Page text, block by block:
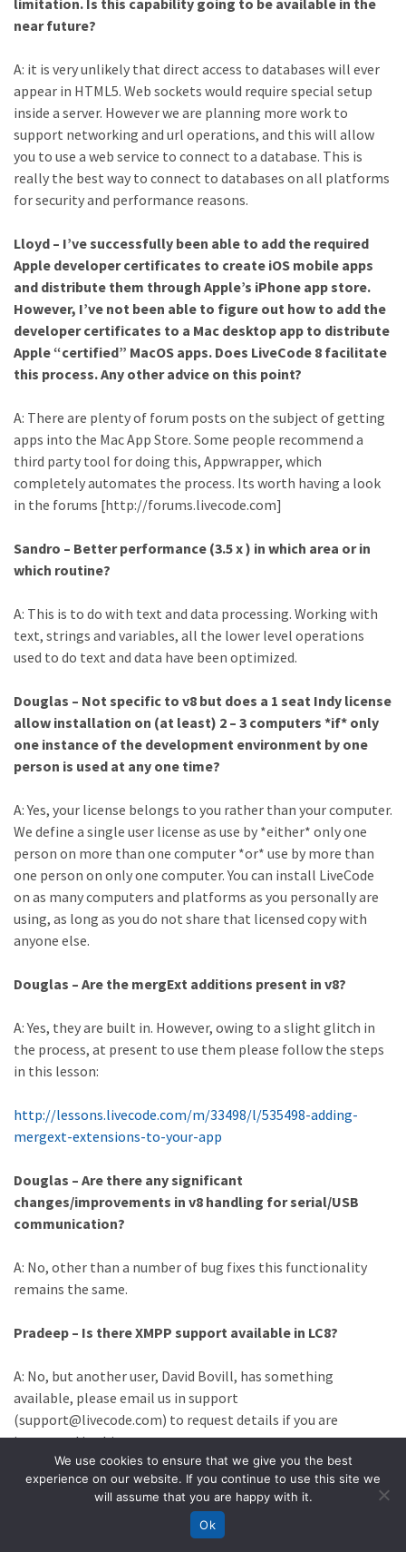
near future?
A: it is very unlikely that direct access to databases will ever
appear in HTML5. Web sockets would require special setup
inside a server. However we are planning more work to
support networking and url operations, and this will allow
you to use a web service to connect to a database. This is
really the best way to connect to databases on all platforms
for security and performance reasons.
Lloyd – I’ve successfully been able to add the required
Apple developer certificates to create iOS mobile apps
and distribute them through Apple’s iPhone app store.
However, I’ve not been able to figure out how to add the
developer certificates to a Mac desktop app to distribute
Apple “certified” MacOS apps. Does LiveCode 8 facilitate
this process. Any other advice on this point?
A: There are plenty of forum posts on the subject of getting
apps into the Mac App Store. Some people recommend a
third party tool for doing this, Appwrapper, which
completely automates the process. Its worth having a look
in the forums [http://forums.livecode.com]
Sandro – Better performance (3.5 x ) in which area or in
which routine?
A: This is to do with text and data processing. Working with
text, strings and variables, all the lower level operations
used to do text and data have been optimized.
Douglas – Not specific to v8 but does a 1 seat Indy license
allow installation on (at least) 2 – 3 computers *if* only
one instance of the development environment by one
person is used at any one time?
A: Yes, your license belongs to you rather than your computer.
We define a single user license as use by *either* only one
person on more than one computer *or* use by more than
one person on only one computer. You can install LiveCode
on as many computers and platforms as you personally are
using, as long as you do not share that licensed copy with
anyone else.
Douglas – Are the mergExt additions present in v8?
A: Yes, they are built in. However, owing to a slight glitch in
the process, at present to use them please follow the steps
in this lesson:
http://lessons.livecode.com/m/33498/l/535498-adding-
mergext-extensions-to-your-app
Douglas – Are there any significant
changes/improvements in v8 handling for serial/USB
communication?
A: No, other than a number of bug fixes this functionality
remains the same.
Pradeep – Is there XMPP support available in LC8?
A: No, but another user, David Bovill, has something
available, please email us in support
(support@livecode.com) to request details if you are
interested in this.
Jill – What are the different ways I can export data from
my app? I figure exporting a CSV is easy, but can I export
We use cookies to ensure that we give you the best
experience on our website. If you continue to use this site we
will assume that you are happy with it.
Ok